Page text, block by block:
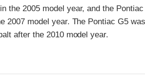
the 2005 model year, and the
2007 model year. The Pontiac G5
after the 2010 model year.